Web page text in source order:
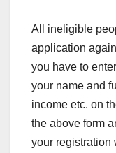
All ineligible
application
you have to
your name and
income etc. on
the above form
your registration